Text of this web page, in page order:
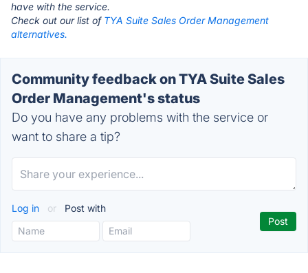
have with the service.
Check out our list of TYA Suite Sales Order Management
alternatives.
Community feedback on TYA Suite Sales
Order Management's status
Do you have any problems with the service or
want to share a tip?
Log in or Post with